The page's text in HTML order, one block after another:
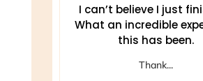
I can’t believe I just
What an incredible
this has been.
Thank...